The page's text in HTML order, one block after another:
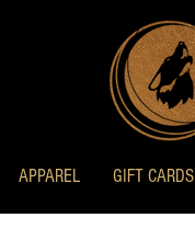
APPAREL GIFT CARDS